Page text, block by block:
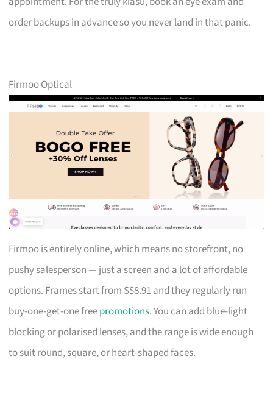
order backups in advance so you never land in that panic.
Firmoo Optical
Firmoo is entirely online, which means no storefront, no
pushy salesperson — just a screen and a lot of affordable
options. Frames start from S$8.91 and they regularly run
buy-one-get-one freepromotions. You can add blue-light
blocking or polarised lenses, and the range is wide enough
to suit round, square, or heart-shaped faces.